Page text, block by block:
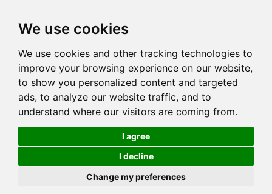
We use cookies
We use cookies and other tracking technologies to
improve your browsing experience on our website,
to show you personalized content and targeted
ads, to analyze our website traffic, and to
understand where our visitors are coming from.
I agree
I decline
Change my preferences